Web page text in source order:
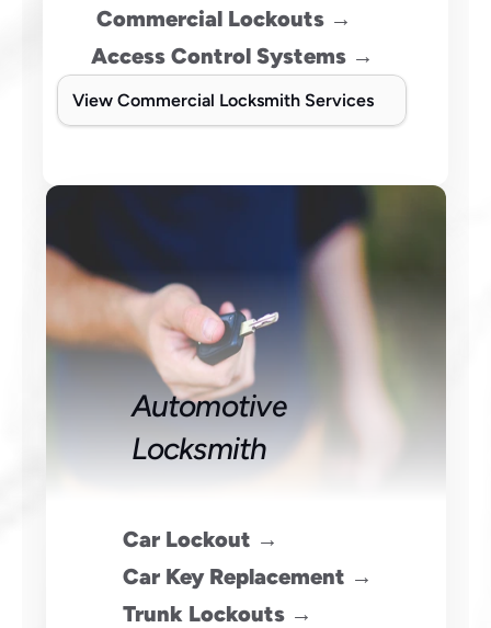
Commercial Lockouts →
Access Control Systems →
View Commercial Locksmith Services
Car Lockout →
Car Key Replacement →
Trunk Lockouts →
Automotive
Locksmith